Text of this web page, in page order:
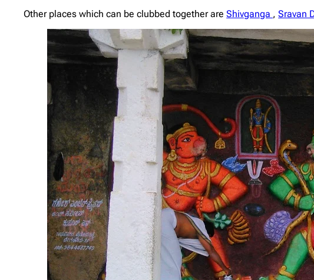
Other places which can be clubbed together areShivganga ,Sravan